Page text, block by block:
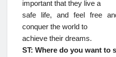
important that they live a
safe life, and feel free
conquer the world to
achieve their dreams.
ST: Where do you want to